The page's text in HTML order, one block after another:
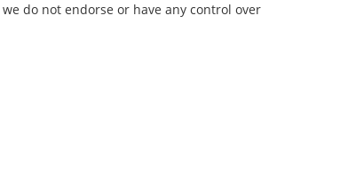
do not endorse or have any control over